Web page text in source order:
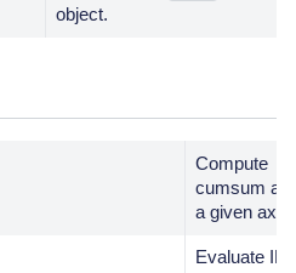
object.
Compute
cumsum
a given axis.
Evaluate